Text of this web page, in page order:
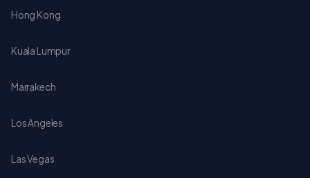
Hong Kong
Kuala Lumpur
Marrakech
Los Angeles
Las Vegas